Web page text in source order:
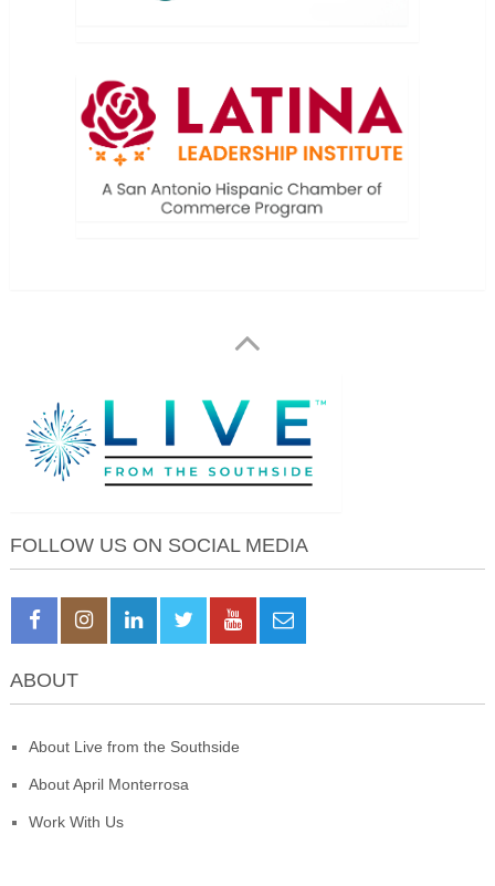
FOLLOW US ON SOCIAL MEDIA
ABOUT
About Live from the Southside
About April Monterrosa
Work With Us